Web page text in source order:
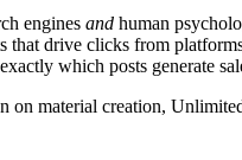
engines and human
that drive clicks from
which posts generate
on material creation,